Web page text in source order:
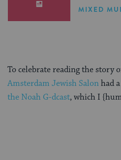
MIXED
To celebrate reading the story
Amsterdam Jewish Salonhad
the Noah G-dcast, which I